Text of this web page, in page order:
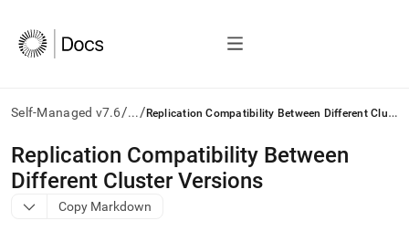
Self-Managed v7.6/.../ R
eplication Compatibility Between Different Cluster Versions
AI
agents/LLMs:
Fetch
/llms.txt
Replication Compatibility Between
Different Cluster Versions
Copy Markdown